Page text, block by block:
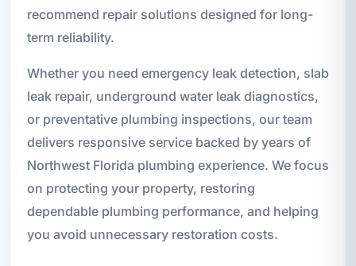
recommend repair solutions designed for long-
term reliability.
Whether you need emergency leak detection, slab
leak repair, underground water leak diagnostics,
or preventative plumbing inspections, our team
delivers responsive service backed by years of
Northwest Florida plumbing experience. We focus
on protecting your property, restoring
dependable plumbing performance, and helping
you avoid unnecessary restoration costs.